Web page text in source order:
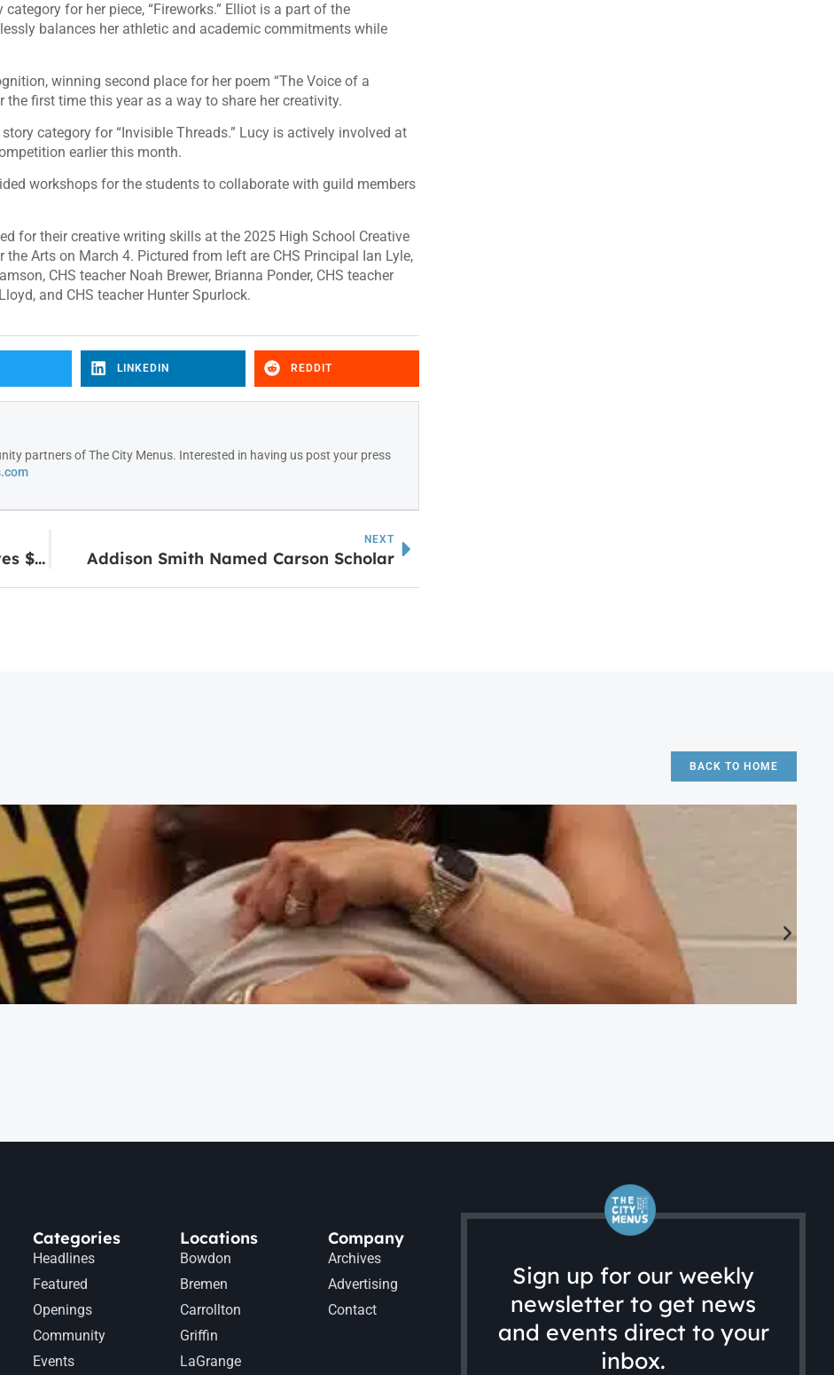
for her piece, “Fireworks.” Elliot is a part of the
balances her athletic and academic commitments while
winning second place for her poem “The Voice of a
first time this year as a way to share her creativity.
category for “Invisible Threads.” Lucy is actively involved at
earlier this month.
workshops for the students to collaborate with guild members
for their creative writing skills at the 2025 High School Creative
Arts on March 4. Pictured from left are CHS Principal Ian Lyle,
CHS teacher Noah Brewer, Brianna Ponder, CHS teacher
and CHS teacher Hunter Spurlock.
LINKEDIN REDDIT
partners of The City Menus. Interested in having us post your press
‘A more resilient future’: UWG receives $100,000 grant to support trauma-informed care
NEXT
Addison Smith Named Carson Scholar
BACK TO HOME
Categories
Headlines
Featured
Openings
Community
Events
Locations
Bowdon
Bremen
Carrollton
Griffin
LaGrange
Company
Archives
Advertising
Contact
Sign up for our weekly
newsletter to get news
and events direct to your
inbox.